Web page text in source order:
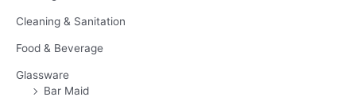
Cleaning & Sanitation
Food & Beverage
Glassware
Bar Maid